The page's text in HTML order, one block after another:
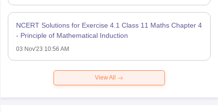
NCERT Solutions for Exercise 4.1 Class 11 Maths Chapter 4
- Principle of Mathematical Induction
03 Nov'23 10:56 AM
View All